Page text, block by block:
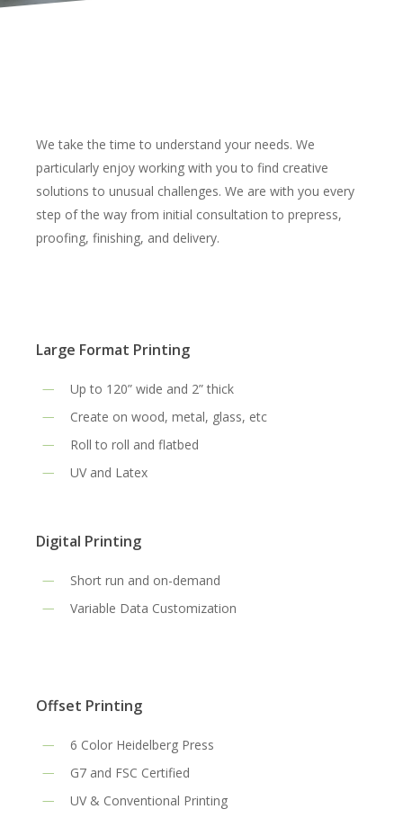
We take the time to understand your needs. We
particularly enjoy working with you to find creative
solutions to unusual challenges. We are with you every
step of the way from initial consultation to prepress,
proofing, finishing, and delivery.
Large Format Printing
Up to 120” wide and 2” thick
Create on wood, metal, glass, etc
Roll to roll and flatbed
UV and Latex
Digital Printing
Short run and on-demand
Variable Data Customization
Offset Printing
6 Color Heidelberg Press
G7 and FSC Certified
UV & Conventional Printing